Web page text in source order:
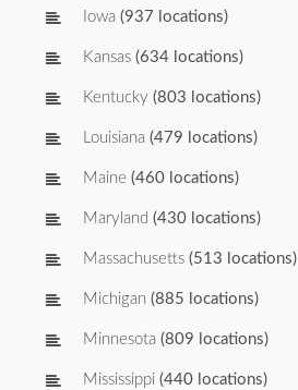
Iowa (937 locations)
Kansas (634 locations)
Kentucky (803 locations)
Louisiana (479 locations)
Maine (460 locations)
Maryland (430 locations)
Massachusetts (513 locations)
Michigan (885 locations)
Minnesota (809 locations)
Mississippi (440 locations)